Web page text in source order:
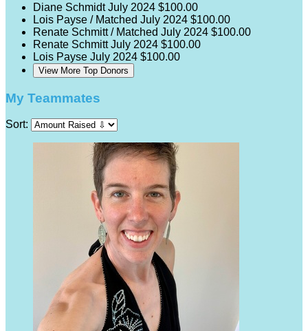
Diane SchmidtJuly 2024 $100.00
Lois Payse / Matched July 2024 $100.00
Renate Schmitt / Matched July 2024 $100.00
Renate SchmittJuly 2024 $100.00
Lois Payse July 2024 $100.00
View More Top Donors
My Teammates
Sort: